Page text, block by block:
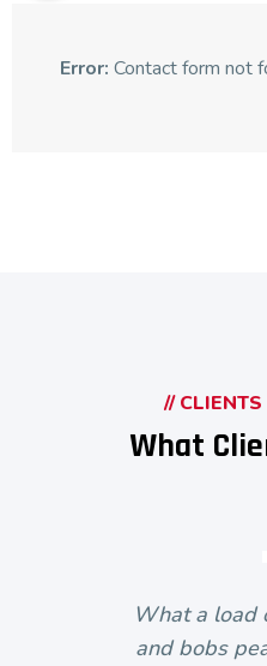
Error: Contact form not
//
What
What a load
and bobs